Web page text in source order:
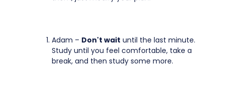
Adam – Don't wait until the last minute.
Study until you feel comfortable, take a
break, and then study some more.